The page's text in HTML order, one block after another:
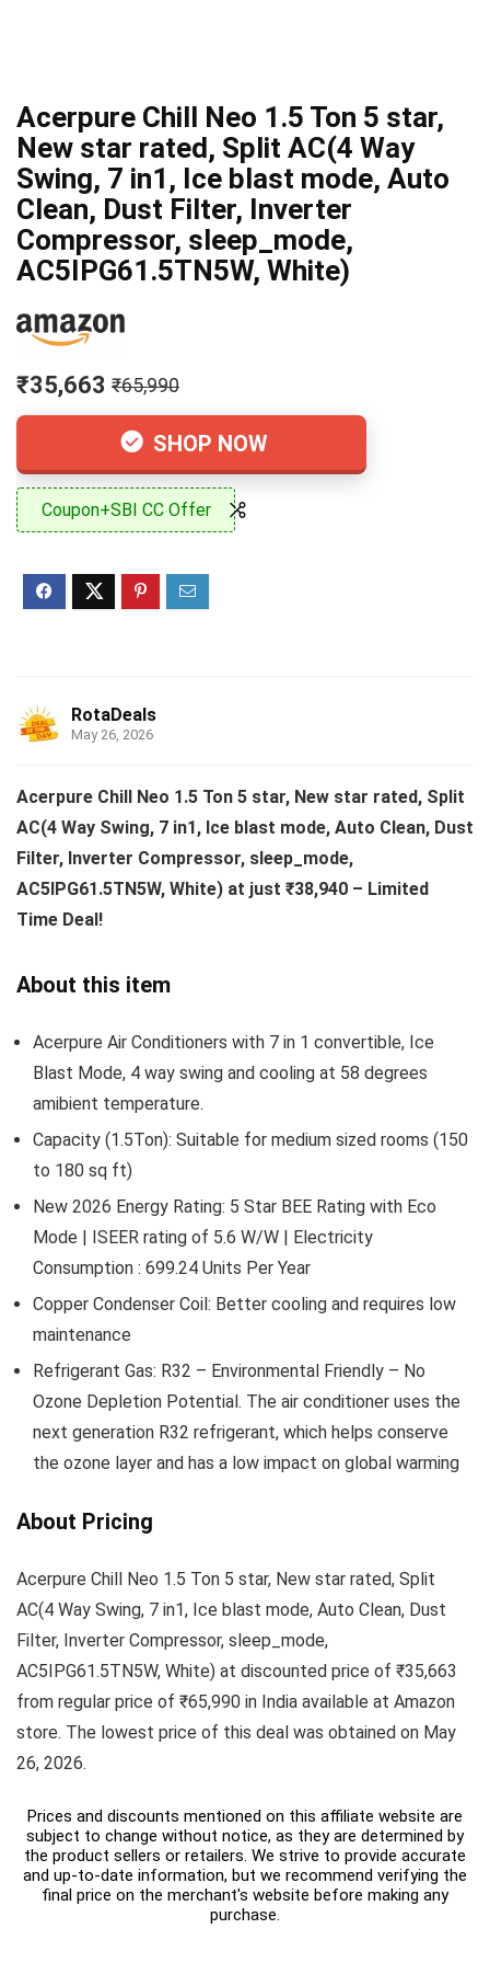
Acerpure Chill Neo 1.5 Ton 5 star,
New star rated, Split AC(4 Way
Swing, 7 in1, Ice blast mode, Auto
Clean, Dust Filter, Inverter
Compressor, sleep_mode,
AC5IPG61.5TN5W, White)
₹35,663 ₹65,990
SHOP NOW
Coupon+SBI CC Offer
RotaDeals
May 26, 2026
Acerpure Chill Neo 1.5 Ton 5 star, New star rated, Split
AC(4 Way Swing, 7 in1, Ice blast mode, Auto Clean, Dust
Filter, Inverter Compressor, sleep_mode,
AC5IPG61.5TN5W, White) at just ₹38,940 – Limited
Time Deal!
About this item
Acerpure Air Conditioners with 7 in 1 convertible, Ice
Blast Mode, 4 way swing and cooling at 58 degrees
amibient temperature.
Capacity (1.5Ton): Suitable for medium sized rooms (150
to 180 sq ft)
New 2026 Energy Rating: 5 Star BEE Rating with Eco
Mode | ISEER rating of 5.6 W/W | Electricity
Consumption : 699.24 Units Per Year
Copper Condenser Coil: Better cooling and requires low
maintenance
Refrigerant Gas: R32 – Environmental Friendly – No
Ozone Depletion Potential. The air conditioner uses the
next generation R32 refrigerant, which helps conserve
the ozone layer and has a low impact on global warming
About Pricing
Acerpure Chill Neo 1.5 Ton 5 star, New star rated, Split
AC(4 Way Swing, 7 in1, Ice blast mode, Auto Clean, Dust
Filter, Inverter Compressor, sleep_mode,
AC5IPG61.5TN5W, White) at discounted price of ₹35,663
from regular price of ₹65,990 in India available at Amazon
store. The lowest price of this deal was obtained on May
26, 2026.
Prices and discounts mentioned on this affiliate website are
subject to change without notice, as they are determined by
the product sellers or retailers. We strive to provide accurate
and up-to-date information, but we recommend verifying the
final price on the merchant's website before making any
purchase.